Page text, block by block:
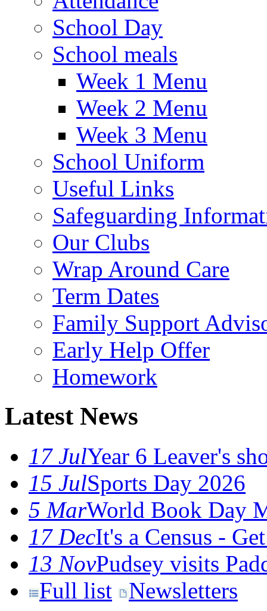
School Day
School meals
Week 1 Menu
Week 2 Menu
Week 3 Menu
School Uniform
Useful Links
Safeguarding
Our Clubs
Wrap Around Care
Term Dates
Family Support
Early Help Offer
Homework
Latest News
17 JulYear 6 Leaver's
15 JulSports Day 2026
5 MarWorld Book Day
17 DecIt's a Census -
13 NovPudsey visits
Full list
Newsletters